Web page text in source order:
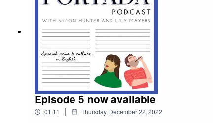
Episode 5 now available
01:11 | Thursday, December 22, 2022